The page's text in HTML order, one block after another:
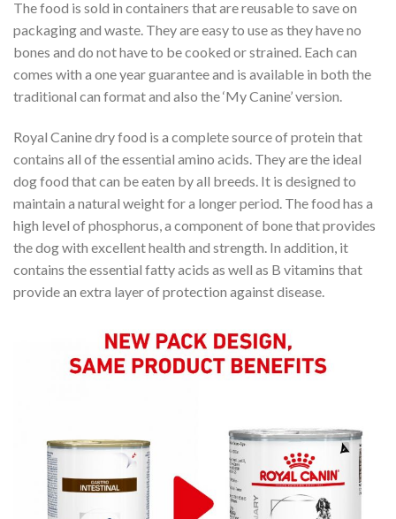
The food is sold in containers that are reusable to save on
packaging and waste. They are easy to use as they have no
bones and do not have to be cooked or strained. Each can
comes with a one year guarantee and is available in both the
traditional can format and also the ‘My Canine’ version.
Royal Canine dry food is a complete source of protein that
contains all of the essential amino acids. They are the ideal
dog food that can be eaten by all breeds. It is designed to
maintain a natural weight for a longer period. The food has a
high level of phosphorus, a component of bone that provides
the dog with excellent health and strength. In addition, it
contains the essential fatty acids as well as B vitamins that
provide an extra layer of protection against disease.